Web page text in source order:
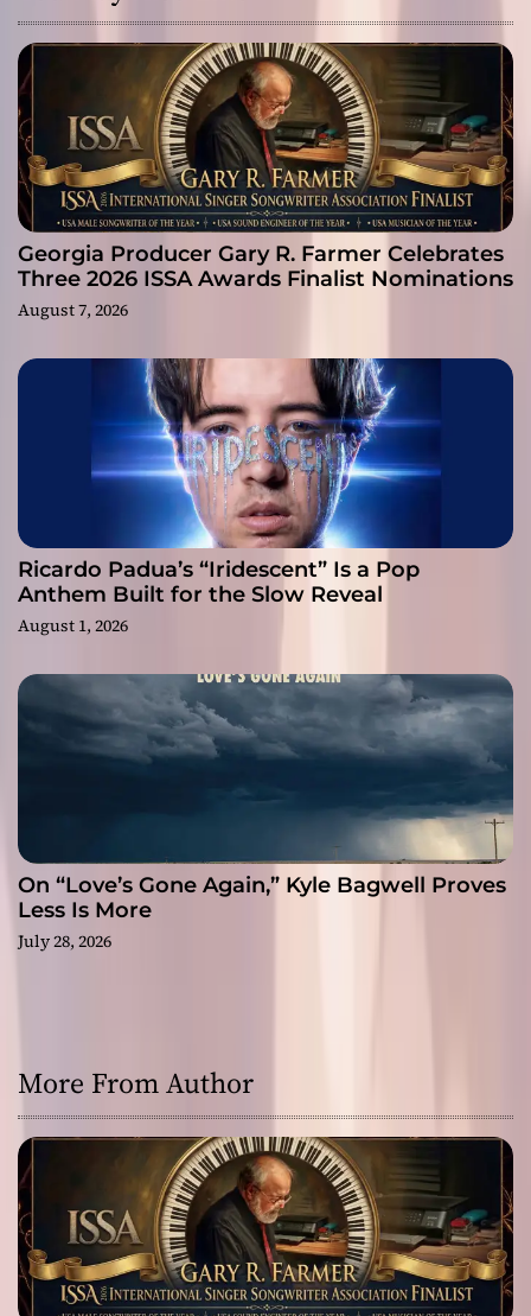
Georgia Producer Gary R. Farmer Celebrates
Three 2026 ISSA Awards Finalist Nominations
August 7, 2026
Ricardo Padua’s “Iridescent” Is a Pop
Anthem Built for the Slow Reveal
August 1, 2026
On “Love’s Gone Again,” Kyle Bagwell Proves
Less Is More
July 28, 2026
More From Author